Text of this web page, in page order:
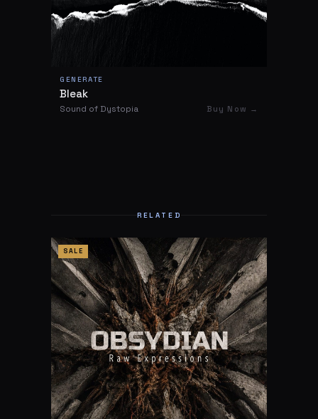
GENERATE
Bleak
Sound of Dystopia Buy Now →
RELATED
SALE